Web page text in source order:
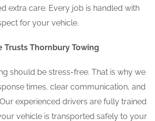
extra care. Every job is handled with
for your vehicle.
Trusts Thornbury Towing
should be stress-free. That is why we
times, clear communication, and
experienced drivers are fully trained
vehicle is transported safely to your